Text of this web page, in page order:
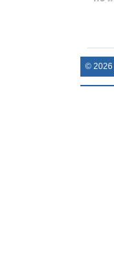
© 2026